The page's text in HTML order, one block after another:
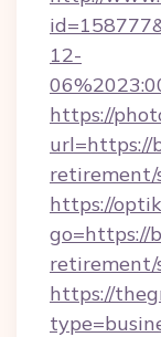
12-
https://
url=https://
retirement/
https://
go=https://
retirement/
https://